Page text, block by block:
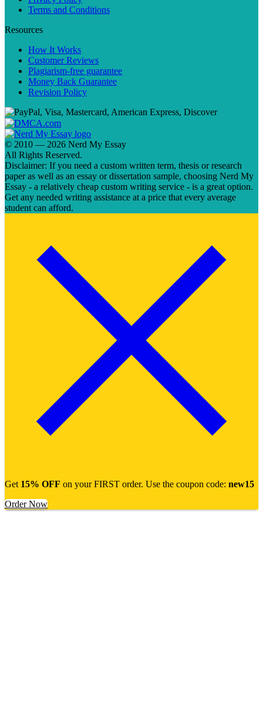
Terms and Conditions
Resources
How It Works
Customer Reviews
Plagiarism-free guarantee
Money Back Guarantee
Revision Policy
© 2010 — 2026 Nerd My Essay
All Rights Reserved.
Disclaimer: If you need a custom written term, thesis or research
paper as well as an essay or dissertation sample, choosing Nerd My
Essay - a relatively cheap custom writing service - is a great option.
Get any needed writing assistance at a price that every average
student can afford.
Get 15% OFF on your FIRST order. Use the coupon code: new15
Order Now